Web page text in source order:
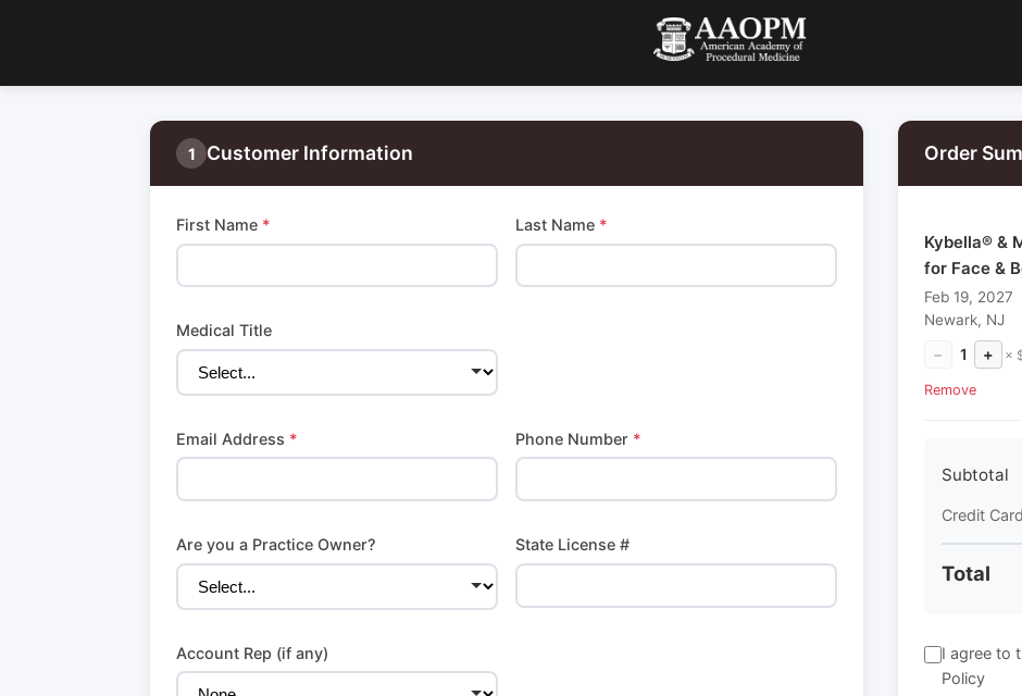
1 Customer Information
First Name * Last Name *
Medical Title
Email Address * Phone Number *
Are you a Practice Owner? State License #
Account Rep (if any)
Order
Kybella® &
for Face &
Feb 19, 2027
Newark, NJ
− 1 + ×
Remove
Subtotal
Credit
Total
I agree to
Policy